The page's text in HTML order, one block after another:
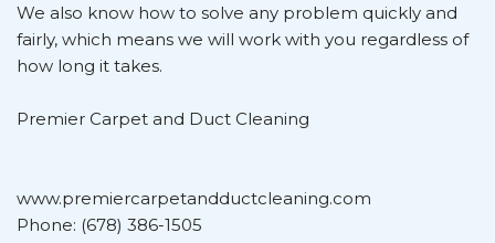
We also know how to solve any problem quickly and
fairly, which means we will work with you regardless of
how long it takes.
Premier Carpet and Duct Cleaning
www.premiercarpetandductcleaning.com
Phone: (678) 386-1505